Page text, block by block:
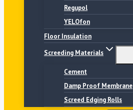
Regupol
YELOfon
Floor Insulation
Screeding Materials
Cement
Damp Proof Membrane
Screed Edging Rolls